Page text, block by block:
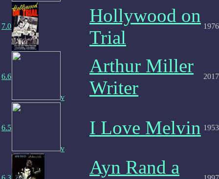
7.0
Hollywood on
Trial
1976
6.6
v
Arthur Miller
Writer
2017
6.5
v
I Love Melvin 1953
Ayn Rand a